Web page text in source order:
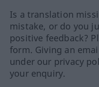
Is a translation
mistake, or do you
positive feedback?
form. Giving an
under our privacy
your enquiry.